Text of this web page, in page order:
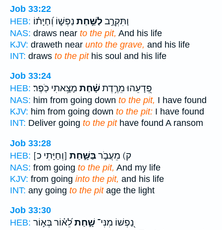
Job 33:22
HEB:
וַתִּקְרַ֣ב לַשַּׁ֣חַת נַפְשׁ֑וֹ וְ֝חַיָּת֗וֹ
NAS: draws near to the pit, And his life
KJV: draweth near unto the grave, and his life
INT: draws to the pithis soul and his life
Job 33:24
HEB:
פְּ֭דָעֵהוּ מֵרֶ֥דֶתשָׁ֗חַת מָצָ֥אתִי כֹֽפֶר׃
NAS: him from going down to the pit, I have found
KJV: him from going down to the pit: I have found
INT: Deliver going to the pithave found A ransom
Job 33:28
HEB:
ק) מֵעֲבֹ֣רבַּשָּׁ֑חַת [וְחַיָּתִי כ]
NAS: from going to the pit, And my life
KJV: from going into the pit, and his life
INT: any going to the pitage the light
Job 33:30
HEB:
נַ֭פְשׁוֹ מִנִּי־ שָׁ֑חַתלֵ֝א֗וֹר בְּא֣וֹר